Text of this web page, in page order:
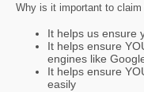
Why is it important to
It helps us ensure
It helps ensure
engines like
It helps ensure
easily